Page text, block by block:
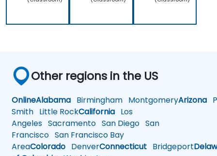
Other regions in the US
OnlineAlabama Birmingham MontgomeryArizona
Smith Little RockCalifornia Los
Angeles Sacramento San Diego San
Francisco San Francisco Bay
AreaColorado DenverConnecticut Bridgeport